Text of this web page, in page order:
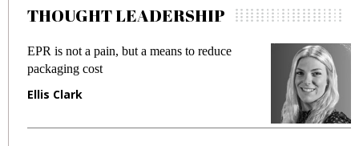
THOUGHT LEADERSHIP
EPR is not a pain, but a means to reduce
packaging cost
Ellis Clark